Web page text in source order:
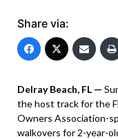
Share via:
Delray Beach, FL —
the host track for the
Owners Association-
walkovers for 2-year-